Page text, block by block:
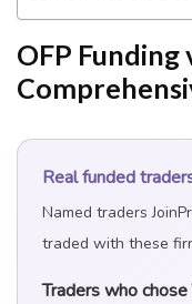
OFP Funding
Real funded
Named traders
traded with these
Traders who